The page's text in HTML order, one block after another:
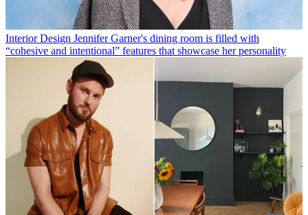
Interior Design Jennifer Garner's dining room is filled with
“cohesive and intentional” features that showcase her personality